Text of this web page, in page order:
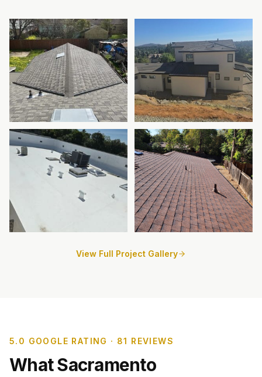
View Full Project Gallery
5.0 GOOGLE RATING · 81 REVIEWS
What Sacramento